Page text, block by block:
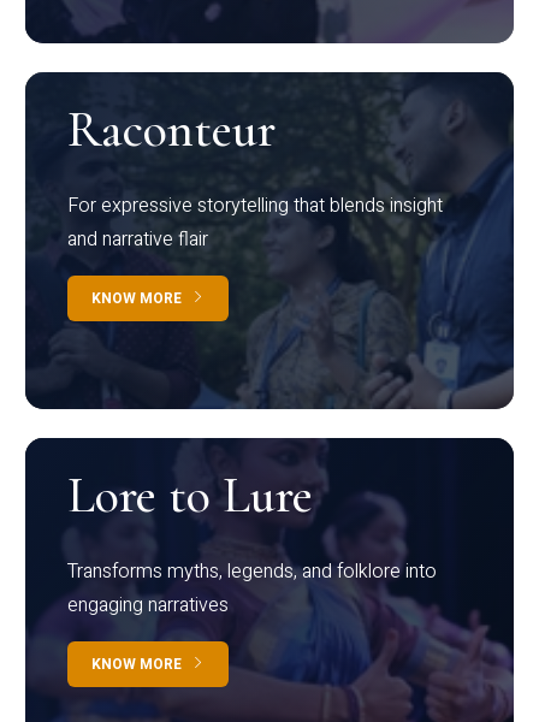
Raconteur
For expressive storytelling that blends insight
and narrative flair
KNOW MORE
Lore to Lure
Transforms myths, legends, and folklore into
engaging narratives
KNOW MORE